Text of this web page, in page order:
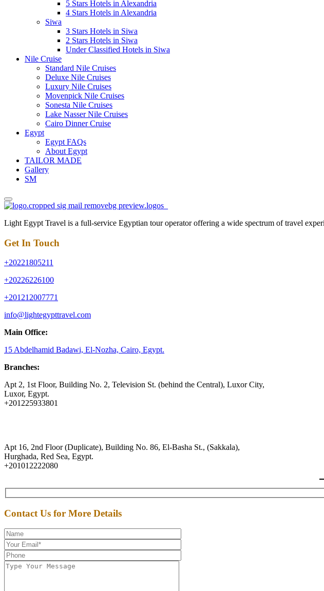
5 Stars Hotels in Alexandria
4 Stars Hotels in Alexandria
Siwa
3 Stars Hotels in Siwa
2 Stars Hotels in Siwa
Under Classified Hotels in Siwa
Nile Cruise
Standard Nile Cruises
Deluxe Nile Cruises
Luxury Nile Cruises
Movenpick Nile Cruises
Sonesta Nile Cruises
Lake Nasser Nile Cruises
Cairo Dinner Cruise
Egypt
Egypt FAQs
About Egypt
TAILOR MADE
Gallery
SM
Light Egypt Travel is a full-service Egyptian tour operator offering a wide spectrum of travel
Get In Touch
+20221805211
+20226226100
+201212007771
info@lightegypttravel.com
Main Office:
15 Abdelhamid Badawi, El-Nozha, Cairo, Egypt.
Branches:
Apt 2, 1st Floor, Building No. 2, Television St. (behind the Central), Luxor City,
Luxor, Egypt.
+201225933801
Apt 16, 2nd Floor (Duplicate), Building No. 86, El-Basha St., (Sakkala),
Hurghada, Red Sea, Egypt.
+201012222080
Contact Us for More Details